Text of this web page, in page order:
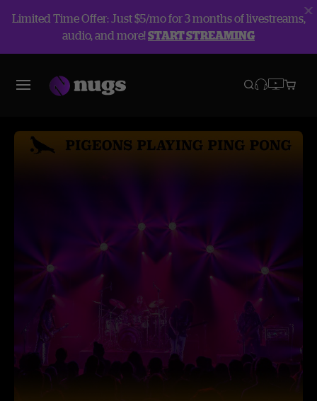
Limited Time Offer: Just $5/mo for 3 months of livestreams,
audio, and more!START STREAMING